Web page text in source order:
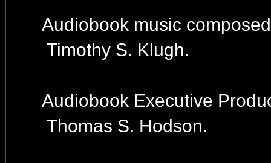
Audiobook music
Timothy S. Klugh.
Audiobook Executive
Thomas S. Hodson.